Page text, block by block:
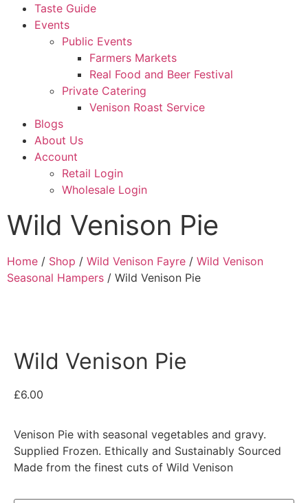
Taste Guide
Events
Public Events
Farmers Markets
Real Food and Beer Festival
Private Catering
Venison Roast Service
Blogs
About Us
Account
Retail Login
Wholesale Login
Wild Venison Pie
Home / Shop / Wild Venison Fayre / Wild Venison
Seasonal Hampers / Wild Venison Pie
Wild Venison Pie
£6.00
Venison Pie with seasonal vegetables and gravy.
Supplied Frozen. Ethically and Sustainably Sourced
Made from the finest cuts of Wild Venison